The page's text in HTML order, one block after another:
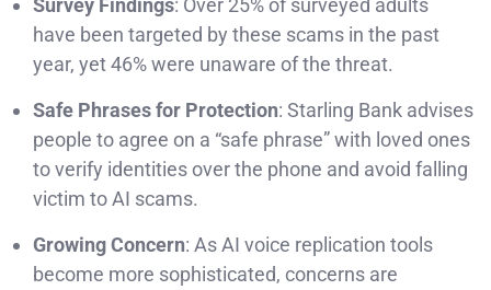
have been targeted by these scams in the past
year, yet 46% were unaware of the threat.
Safe Phrases for Protection: Starling Bank advises
people to agree on a “safe phrase” with loved ones
to verify identities over the phone and avoid falling
victim to AI scams.
Growing Concern: As AI voice replication tools
become more sophisticated, concerns are